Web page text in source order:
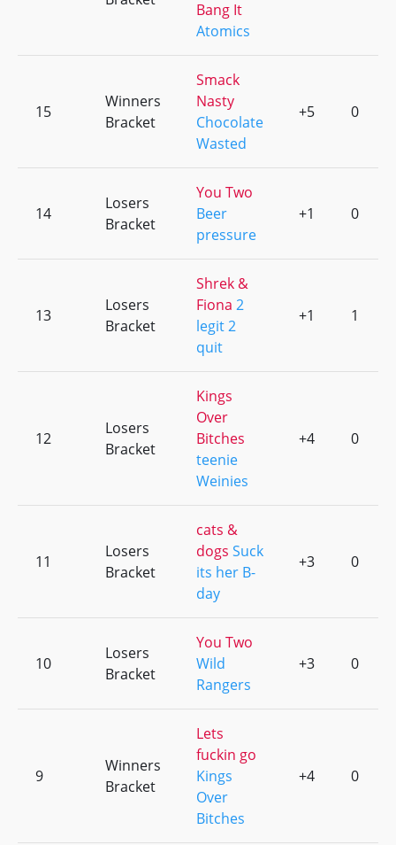
Bang It
Atomics
15
Winners
Bracket
Smack
Nasty
Chocolate
Wasted
+5 0
14
Losers
Bracket
You Two
Beer
pressure
+1 0
13
Losers
Bracket
Shrek &
Fiona 2
legit 2
quit
+1 1
12
Losers
Bracket
Kings
Over
Bitches
teenie
Weinies
+4 0
11
Losers
Bracket
cats &
dogs Suck
its her B-
day
+3 0
10
Losers
Bracket
You Two
Wild
Rangers
+3 0
9
Winners
Bracket
Lets
fuckin go
Kings
Over
Bitches
+4 0